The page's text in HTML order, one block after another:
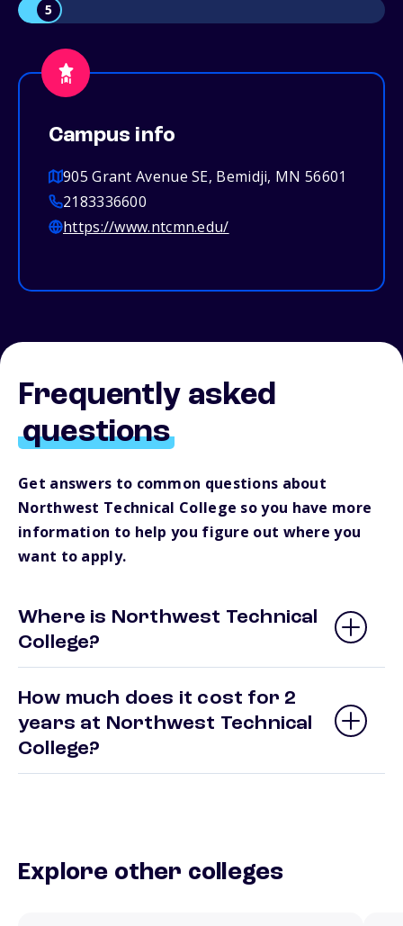
5
Campus info
905 Grant Avenue SE, Bemidji, MN 56601
2183336600
https://www.ntcmn.edu/
Frequently asked
questions
Get answers to common questions about
Northwest Technical College so you have more
information to help you figure out where you
want to apply.
Where is Northwest Technical
College?
How much does it cost for 2
years at Northwest Technical
College?
Explore other colleges